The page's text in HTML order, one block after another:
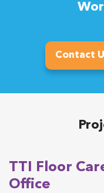
Contact
TTI Floor
Office